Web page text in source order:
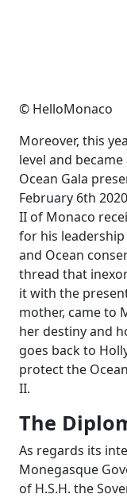
© HelloMonaco
Moreover, this
level and
Ocean Gala
February 6th
II of Monaco
for his
and Ocean
thread that
it with the
mother, came to
her destiny and
goes back to
protect the
II.
The
As regards its
Monegasque
of H.S.H. the